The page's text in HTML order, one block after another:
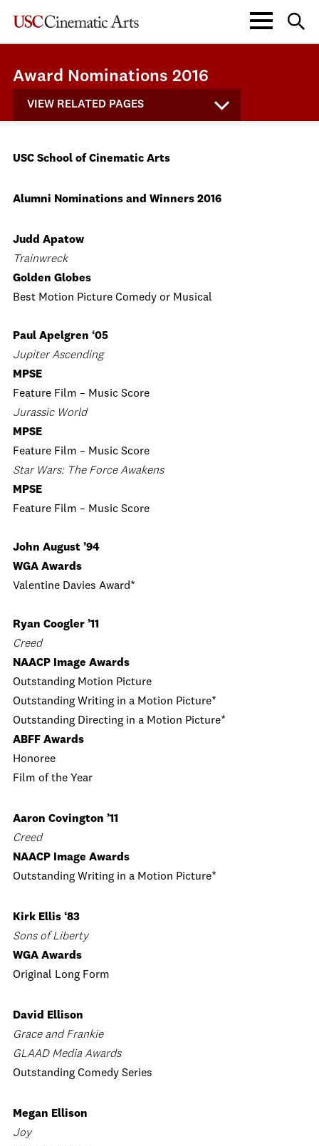
Award Nominations 2016
VIEW RELATED PAGES
USC School of Cinematic Arts
Alumni Nominations and Winners 2016
Judd Apatow
Trainwreck
Golden Globes
Best Motion Picture Comedy or Musical
Paul Apelgren ‘05
Jupiter Ascending
MPSE
Feature Film – Music Score
Jurassic World
MPSE
Feature Film – Music Score
Star Wars: The Force Awakens
MPSE
Feature Film – Music Score
John August ’94
WGA Awards
Valentine Davies Award*
Ryan Coogler ’11
Creed
NAACP Image Awards
Outstanding Motion Picture
Outstanding Writing in a Motion Picture*
Outstanding Directing in a Motion Picture*
ABFF Awards
Honoree
Film of the Year
Aaron Covington ’11
Creed
NAACP Image Awards
Outstanding Writing in a Motion Picture*
Kirk Ellis ‘83
Sons of Liberty
WGA Awards
Original Long Form
David Ellison
Grace and Frankie
GLAAD Media Awards
Outstanding Comedy Series
Megan Ellison
Joy